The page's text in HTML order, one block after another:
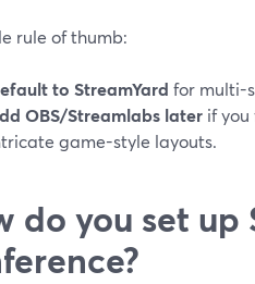
rule of thumb:
to StreamYard for multi-
OBS/Streamlabs later if
game-style layouts.
do you set